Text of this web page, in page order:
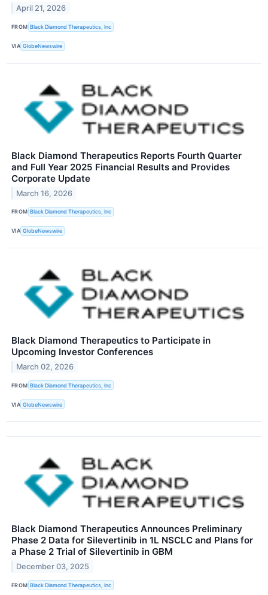
April 21, 2026
FROM Black Diamond Therapeutics, Inc
VIA GlobeNewswire
Black Diamond Therapeutics Reports Fourth Quarter
and Full Year 2025 Financial Results and Provides
Corporate Update
March 16, 2026
FROM Black Diamond Therapeutics, Inc
VIA GlobeNewswire
Black Diamond Therapeutics to Participate in
Upcoming Investor Conferences
March 02, 2026
FROM Black Diamond Therapeutics, Inc
VIA GlobeNewswire
Black Diamond Therapeutics Announces Preliminary
Phase 2 Data for Silevertinib in 1L NSCLC and Plans for
a Phase 2 Trial of Silevertinib in GBM
December 03, 2025
FROM Black Diamond Therapeutics, Inc